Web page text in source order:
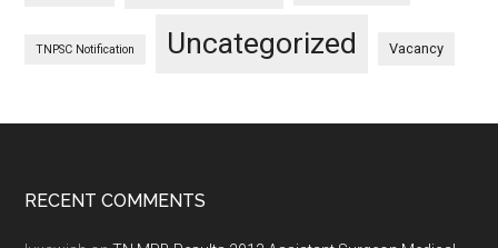
TNPSC Notification Uncategorized Vacancy
Footer
RECENT COMMENTS